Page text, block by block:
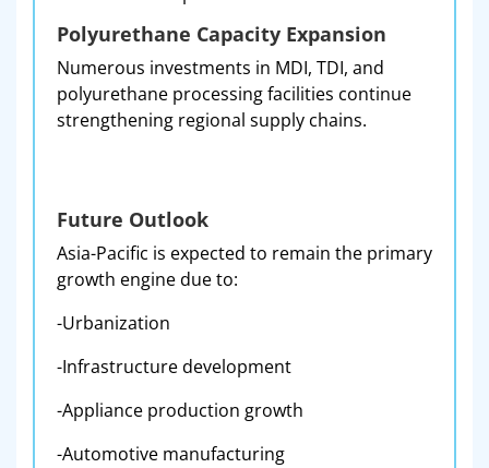
Polyurethane Capacity Expansion
Numerous investments in MDI, TDI, and
polyurethane processing facilities continue
strengthening regional supply chains.
Future Outlook
Asia-Pacific is expected to remain the primary
growth engine due to:
-Urbanization
-Infrastructure development
-Appliance production growth
-Automotive manufacturing